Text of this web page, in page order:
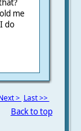
me
do
> Last >>
Back to top